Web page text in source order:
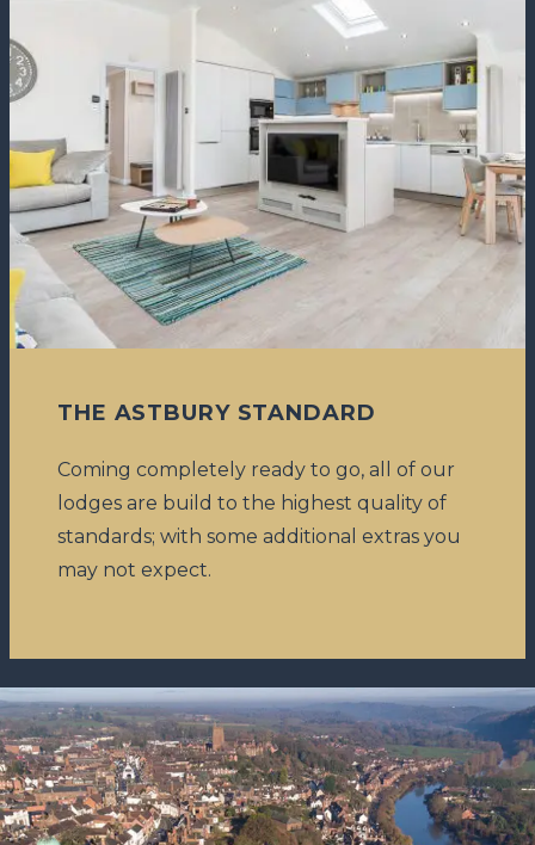
THE ASTBURY STANDARD
Coming completely ready to go, all of our
lodges are build to the highest quality of
standards; with some additional extras you
may not expect.